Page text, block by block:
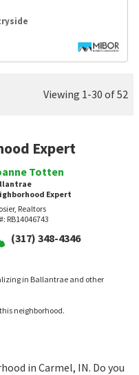
Viewing 1-30 of 52
Expert
Totten
Expert
Realtors
RB14046743
(317) 348-4346
in Ballantrae and other
neighborhood.
in Carmel, IN. Do you